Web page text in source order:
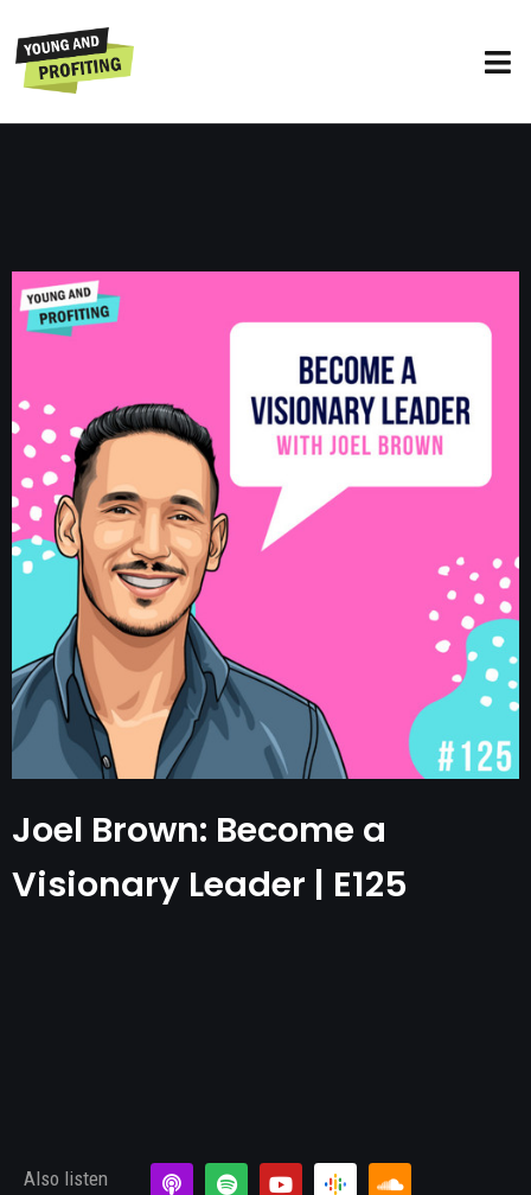
Joel Brown: Become a
Visionary Leader | E125
Also listen